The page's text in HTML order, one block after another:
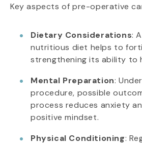
Key aspects of pre-operative
Dietary Considerations:
nutritious diet helps to
strengthening its ability to
Mental Preparation:
procedure, possible
process reduces anxiety
positive mindset.
Physical Conditioning: